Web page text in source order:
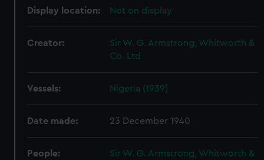
Display location: Not on display
Creator:
Sir W. G. Armstrong, Whitworth &
Co. Ltd
Vessels: Nigeria (1939)
Date made: 23 December 1940
People:
Sir W. G. Armstrong, Whitworth &